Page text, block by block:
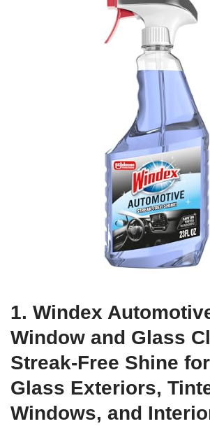
1. Windex
Window and Glass
Streak-Free Shine
Glass Exteriors,
Windows, and